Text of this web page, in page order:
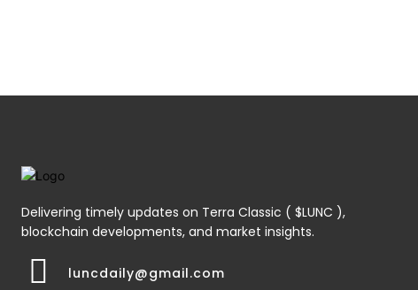
Delivering timely updates on Terra Classic ( $LUNC ),
blockchain developments, and market insights.
luncdaily@gmail.com